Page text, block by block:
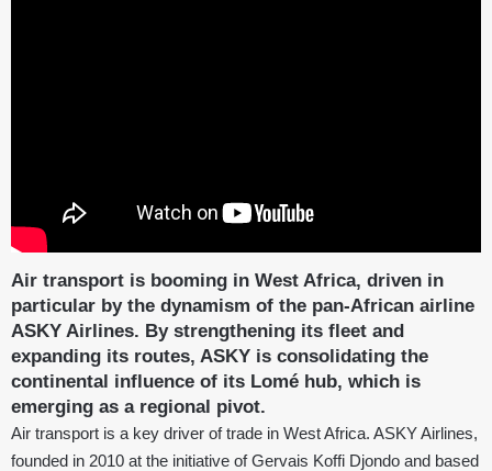
Air transport is booming in West Africa, driven in
particular by the dynamism of the pan-African airline
ASKY Airlines. By strengthening its fleet and
expanding its routes, ASKY is consolidating the
continental influence of its Lomé hub, which is
emerging as a regional pivot.
Air transport is a key driver of trade in West Africa. ASKY Airlines,
founded in 2010 at the initiative of Gervais Koffi Djondo and based